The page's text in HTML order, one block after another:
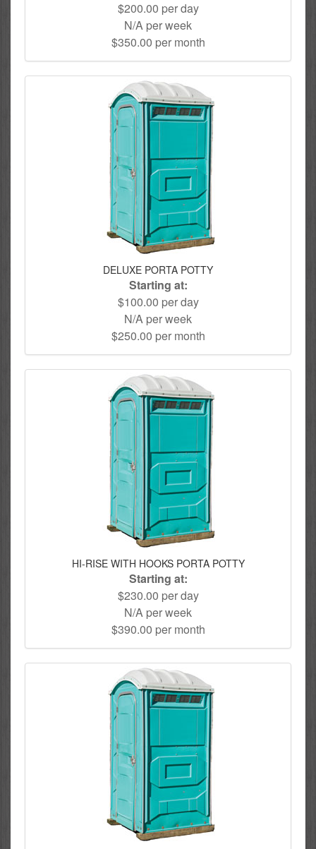
$200.00 per day
N/A per week
$350.00 per month
DELUXE PORTA POTTY
Starting at:
$100.00 per day
N/A per week
$250.00 per month
HI-RISE WITH HOOKS PORTA POTTY
Starting at:
$230.00 per day
N/A per week
$390.00 per month